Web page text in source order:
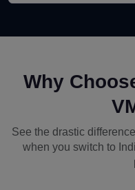
Why
See the drastic
when you switch to